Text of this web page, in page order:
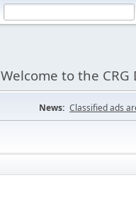
Welcome to the
News: Classified ads